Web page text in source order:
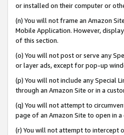
or installed on their computer or
(n) You will not frame an Amazon
Mobile Application. However,
of this section.
(o) You will not post or serve any
or layer ads, except for pop-up
(p) You will not include any Special
through an Amazon Site or in a
(q) You will not attempt to
page of an Amazon Site to open in
(r) You will not attempt to intercept